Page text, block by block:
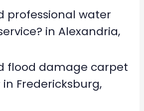
professional water
in Alexandria,
flood damage carpet
Fredericksburg,